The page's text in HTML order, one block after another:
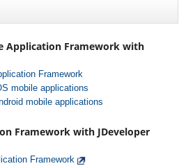
Application Framework with
Framework
mobile applications
mobile applications
Framework with JDeveloper
Framework